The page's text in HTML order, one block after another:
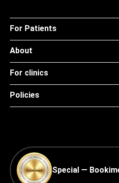
For Patients
About
For clinics
Policies
Special —